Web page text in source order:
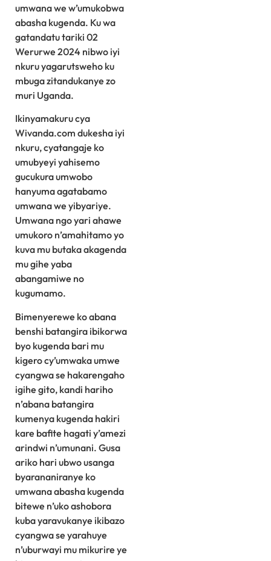
umwana we w’umukobwa
abasha kugenda. Ku wa
gatandatu tariki 02
Werurwe 2024 nibwo iyi
nkuru yagarutsweho ku
mbuga zitandukanye zo
muri Uganda.
Ikinyamakuru cya
Wivanda.com dukesha iyi
nkuru, cyatangaje ko
umubyeyi yahisemo
gucukura umwobo
hanyuma agatabamo
umwana we yibyariye.
Umwana ngo yari ahawe
umukoro n’amahitamo yo
kuva mu butaka akagenda
mu gihe yaba
abangamiwe no
kugumamo.
Bimenyerewe ko abana
benshi batangira ibikorwa
byo kugenda bari mu
kigero cy’umwaka umwe
cyangwa se hakarengaho
igihe gito, kandi hariho
n’abana batangira
kumenya kugenda hakiri
kare bafite hagati y’amezi
arindwi n’umunani. Gusa
ariko hari ubwo usanga
byarananiranye ko
umwana abasha kugenda
bitewe n’uko ashobora
kuba yaravukanye ikibazo
cyangwa se yarahuye
n’uburwayi mu mikurire ye